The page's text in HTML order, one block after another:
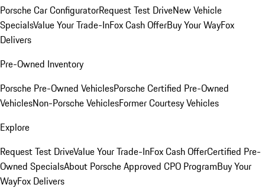
Porsche Car ConfiguratorRequest Test DriveNew Vehicle
SpecialsValue Your Trade-InFox Cash OfferBuy Your WayFox
Delivers
Pre-Owned Inventory
Porsche Pre-Owned VehiclesPorsche Certified Pre-Owned
VehiclesNon-Porsche VehiclesFormer Courtesy Vehicles
Explore
Request Test DriveValue Your Trade-InFox Cash OfferCertified Pre-
Owned SpecialsAbout Porsche Approved CPO ProgramBuy Your
WayFox Delivers